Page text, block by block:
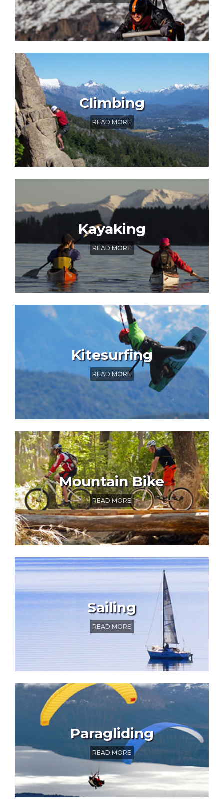
Climbing
READ MORE
Kayaking
READ MORE
Kitesurfing
READ MORE
Mountain Bike
READ MORE
Sailing
READ MORE
Paragliding
READ MORE